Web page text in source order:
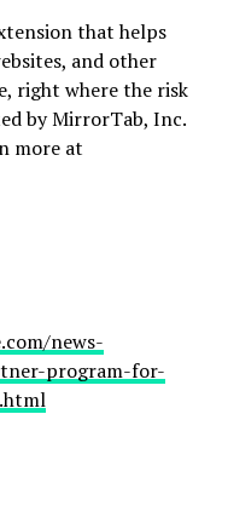
that helps
and other
right where the risk
by MirrorTab, Inc.
more at
news-
program-for-